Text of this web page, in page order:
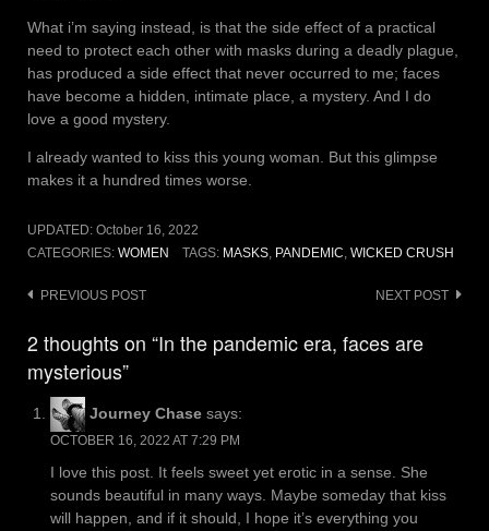
What i’m saying instead, is that the side effect of a practical
need to protect each other with masks during a deadly plague,
has produced a side effect that never occurred to me; faces
have become a hidden, intimate place, a mystery. And I do
love a good mystery.
I already wanted to kiss this young woman. But this glimpse
makes it a hundred times worse.
UPDATED: October 16, 2022
CATEGORIES: WOMEN TAGS: MASKS, PANDEMIC, WICKED CRUSH
Post
PREVIOUS POST NEXT POST
2 thoughts on “In the pandemic era, faces are
mysterious”
Journey Chase says:
OCTOBER 16, 2022 AT 7:29 PM
I love this post. It feels sweet yet erotic in a sense. She
sounds beautiful in many ways. Maybe someday that kiss
will happen, and if it should, I hope it’s everything you